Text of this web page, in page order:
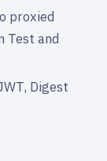
proxied
Test and
Digest